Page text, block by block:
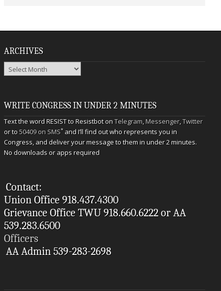
ARCHIVES
Archives
WRITE CONGRESS IN UNDER 2 MINUTES
Text the word RESIST to Resistbot onTelegram,Messenger,Twitter
or to50409 on SMS* and I’ll find out who represents you in
Congress, and deliver your message to them in under 2 minutes.
No downloads or apps required
Contact:
Union Office 918.437.4300
Grievance Office TWU 918.660.6222 or AA
539.283.6500
Officers
AA Admin 539-283-2698